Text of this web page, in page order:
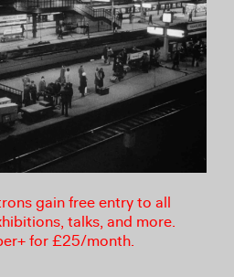
gain free entry to all
talks, and more.
for £25/month.